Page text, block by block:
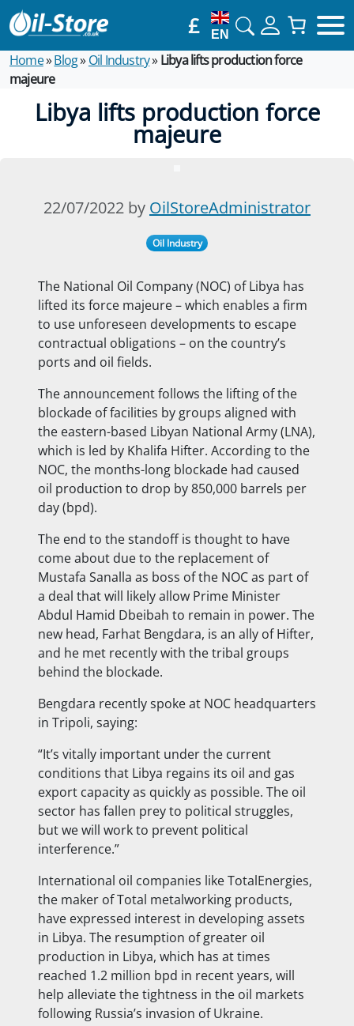
£ EN
Home»Blog»Oil Industry»Libya lifts production force
majeure
Libya lifts production force
majeure
22/07/2022 by OilStoreAdministrator
Oil Industry
The National Oil Company (NOC) of Libya has
lifted its force majeure – which enables a firm
to use unforeseen developments to escape
contractual obligations – on the country’s
ports and oil fields.
The announcement follows the lifting of the
blockade of facilities by groups aligned with
the eastern-based Libyan National Army (LNA),
which is led by Khalifa Hifter. According to the
NOC, the months-long blockade had caused
oil production to drop by 850,000 barrels per
day (bpd).
The end to the standoff is thought to have
come about due to the replacement of
Mustafa Sanalla as boss of the NOC as part of
a deal that will likely allow Prime Minister
Abdul Hamid Dbeibah to remain in power. The
new head, Farhat Bengdara, is an ally of Hifter,
and he met recently with the tribal groups
behind the blockade.
Bengdara recently spoke at NOC headquarters
in Tripoli, saying:
“It’s vitally important under the current
conditions that Libya regains its oil and gas
export capacity as quickly as possible. The oil
sector has fallen prey to political struggles,
but we will work to prevent political
interference.”
International oil companies like TotalEnergies,
the maker of Total metalworking products,
have expressed interest in developing assets
in Libya. The resumption of greater oil
production in Libya, which has at times
reached 1.2 million bpd in recent years, will
help alleviate the tightness in the oil markets
following Russia’s invasion of Ukraine.